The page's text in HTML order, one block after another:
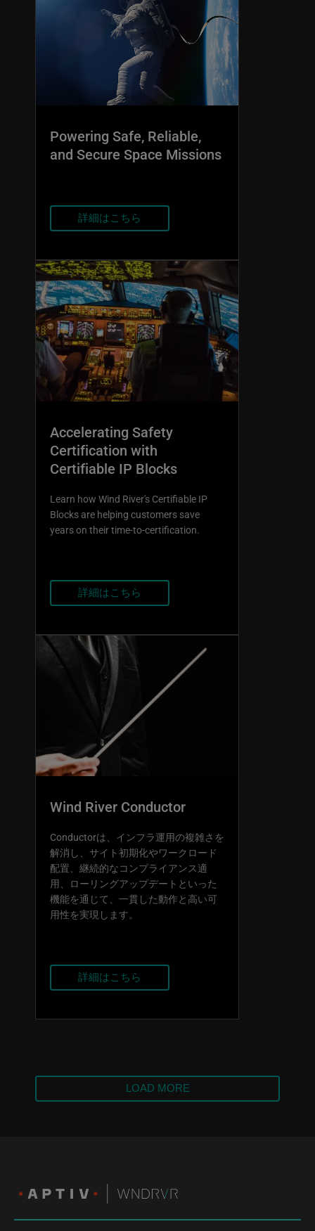
Powering Safe, Reliable,
and Secure Space Missions
詳細はこちら
Accelerating Safety
Certification with
Certifiable IP Blocks
Learn how Wind River's Certifiable IP
Blocks are helping customers save
years on their time-to-certification.
詳細はこちら
Wind River Conductor
Conductorは、インフラ運用の複雑さを
解消し、サイト初期化やワークロード
配置、継続的なコンプライアンス適
用、ローリングアップデートといった
機能を通じて、一貫した動作と高い可
用性を実現します。
詳細はこちら
LOAD MORE